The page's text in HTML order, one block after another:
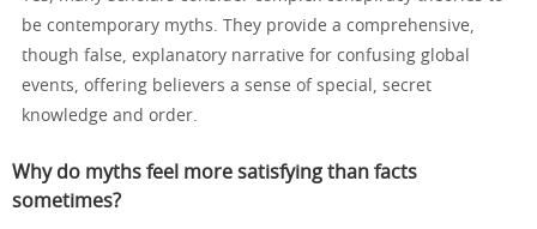
be contemporary myths. They provide a comprehensive,
though false, explanatory narrative for confusing global
events, offering believers a sense of special, secret
knowledge and order.
Why do myths feel more satisfying than facts
sometimes?